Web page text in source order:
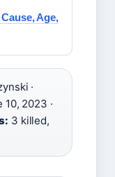
Age,
·
10, 2023 ·
3 killed,